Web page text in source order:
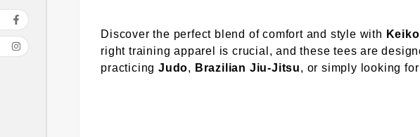
Discover the perfect blend of comfort and style with
right training apparel is crucial, and these tees are
practicing Judo, Brazilian Jiu-Jitsu, or simply looking